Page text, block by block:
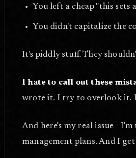
You left a cheap "this sets
You didn't capitalize the
It's piddly stuff. They
I hate to call out these
wrote it. I try to overlook it.
And here's my real issue -
management plans. And I